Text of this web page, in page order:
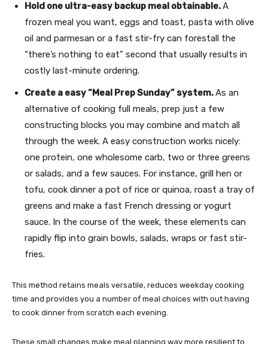
Hold one ultra-easy backup meal obtainable.A
frozen meal you want, eggs and toast, pasta with olive
oil and parmesan or a fast stir-fry can forestall the
“there’s nothing to eat” second that usually results in
costly last-minute ordering.
Create a easy “Meal Prep Sunday” system.As an
alternative of cooking full meals, prep just a few
constructing blocks you may combine and match all
through the week. A easy construction works nicely:
one protein, one wholesome carb, two or three greens
or salads, and a few sauces. For instance, grill hen or
tofu, cook dinner a pot of rice or quinoa, roast a tray of
greens and make a fast French dressing or yogurt
sauce. In the course of the week, these elements can
rapidly flip into grain bowls, salads, wraps or fast stir-
fries.
This method retains meals versatile, reduces weekday cooking
time and provides you a number of meal choices with out having
to cook dinner from scratch each evening.
These small changes make meal planning way more resilient to